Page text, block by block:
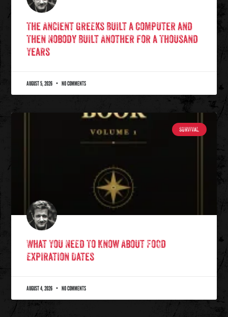
The Ancient Greeks Built a Computer and
Then Nobody Built Another for a Thousand
Years
AUGUST 5, 2026 NO COMMENTS
SURVIVAL
What You Need To Know About Food
Expiration Dates
AUGUST 4, 2026 NO COMMENTS